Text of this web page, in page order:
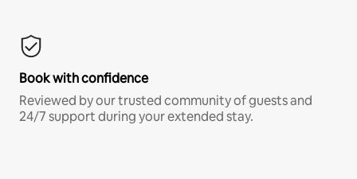
Book with confidence
Reviewed by our trusted community of guests and
24/7 support during your extended stay.